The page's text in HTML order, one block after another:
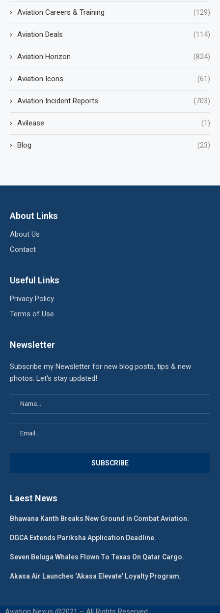
Aviation Careers & Training (129)
Aviation Deals (114)
Aviation Horizon (824)
Aviation Icons (61)
Aviation Incident Reports (703)
Avilease (1)
Blog (23)
About Links
About Us
Contact
Useful Links
Privacy Policy
Terms of Use
Newsletter
Subscribe my Newsletter for new blog posts, tips & new
photos. Let's stay updated!
Laest News
Bhawana Kanth Breaks New Ground in Combat Aviation.
DGCA Extends Pariksha Application Deadline.
Seven Beluga Whales Flown To Texas On Qatar Cargo.
Akasa Air Launches ‘Akasa Elevate’ Loyalty Program.